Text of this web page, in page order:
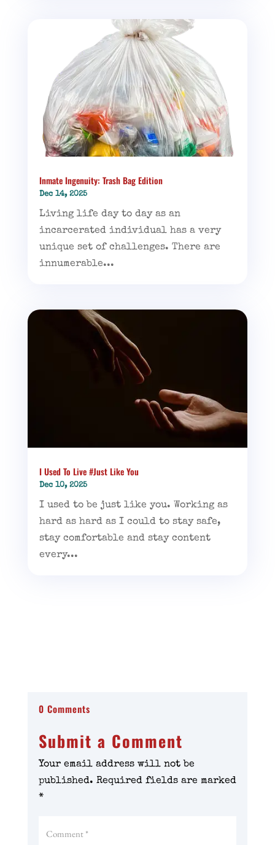
Inmate Ingenuity: Trash Bag Edition
Dec 14, 2025
Living life day to day as an
incarcerated individual has a very
unique set of challenges. There are
innumerable...
I Used To Live #Just Like You
Dec 10, 2025
I used to be just like you. Working as
hard as hard as I could to stay safe,
stay comfortable and stay content
every...
0 Comments
Submit a Comment
Your email address will not be
published. Required fields are marked
*